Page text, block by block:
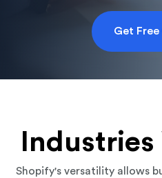
Get
Shopify's versatility allows